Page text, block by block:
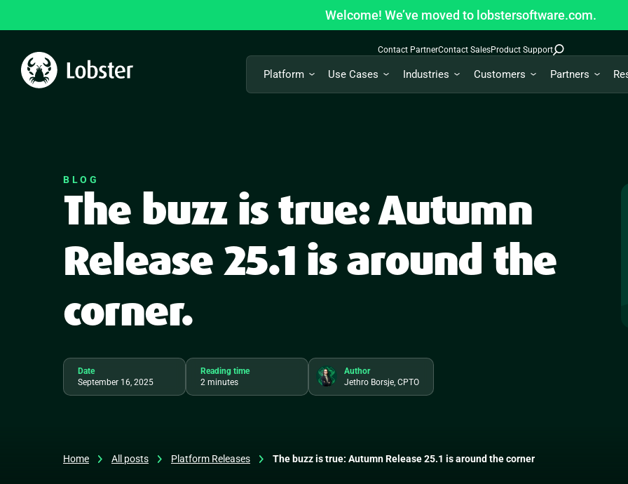
to
Welcome! We’ve moved to lobstersoftware.com.
Contact PartnerContact SalesProduct Support
Platform Use Cases Industries Customers Partners
BLOG
The buzz is true: Autumn
Release 25.1 is around the
corner.
Date
September 16, 2025
Reading time
2 minutes
Author
Jethro Borsje, CPTO
Home All posts Platform Releases The buzz is true: Autumn Release 25.1 is around the corner